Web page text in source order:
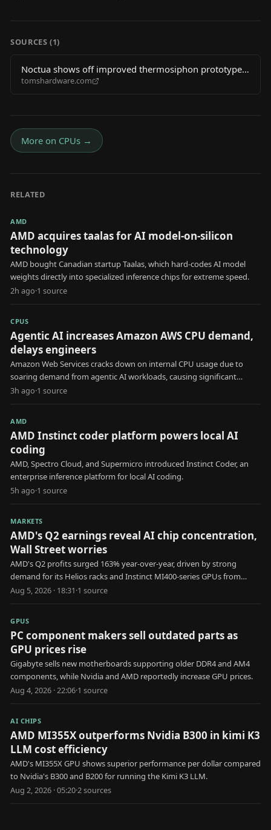
SOURCES (1)
Noctua shows off improved thermosiphon prototype
— passively circulated liquid cooler gets Q3 2027
tomshardware.com
More on CPUs →
RELATED
AMD
AMD acquires taalas for AI model-on-silicon
technology
AMD bought Canadian startup Taalas, which hard-codes AI model
weights directly into specialized inference chips for extreme speed.
2h ago·1 source
CPUS
Agentic AI increases Amazon AWS CPU demand,
delays engineers
Amazon Web Services cracks down on internal CPU usage due to
soaring demand from agentic AI workloads, causing significant
delays for engineers.
3h ago·1 source
AMD
AMD Instinct coder platform powers local AI
coding
AMD, Spectro Cloud, and Supermicro introduced Instinct Coder, an
enterprise inference platform for local AI coding.
5h ago·1 source
MARKETS
AMD's Q2 earnings reveal AI chip concentration,
Wall Street worries
AMD's Q2 profits surged 163% year-over-year, driven by strong
demand for its Helios racks and Instinct MI400-series GPUs from
major AI frontier model companies.
Aug 5, 2026 · 18:31·1 source
GPUS
PC component makers sell outdated parts as
GPU prices rise
Gigabyte sells new motherboards supporting older DDR4 and AM4
components, while Nvidia and AMD reportedly increase GPU prices.
Aug 4, 2026 · 22:06·1 source
AI CHIPS
AMD MI355X outperforms Nvidia B300 in kimi K3
LLM cost efficiency
AMD's MI355X GPU shows superior performance per dollar compared
to Nvidia's B300 and B200 for running the Kimi K3 LLM.
Aug 2, 2026 · 05:20·2sources